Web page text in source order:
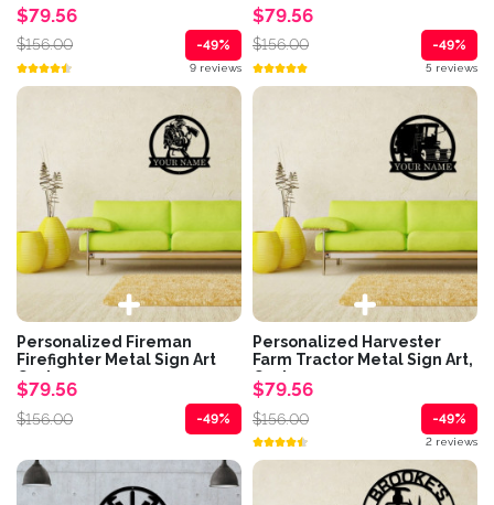
$79.56
$156.00 -49%
9 reviews
$79.56
$156.00 -49%
5 reviews
Personalized Fireman
Firefighter Metal Sign Art
Custom...
$79.56
$156.00 -49%
Personalized Harvester
Farm Tractor Metal Sign Art,
Custom...
$79.56
$156.00 -49%
2 reviews